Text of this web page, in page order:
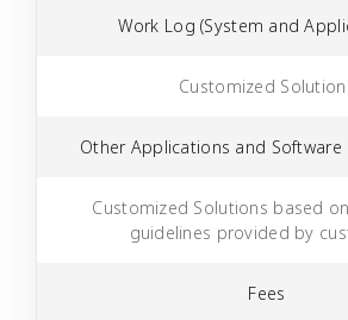
Work Log (System and
Customized
Other Applications and
Customized Solutions based
guidelines provided by
Fees